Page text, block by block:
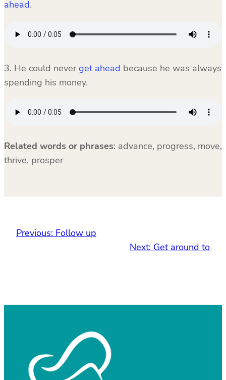
ahead.
3. He could neverget ahead because he was always
spending his money.
Related words or phrases: advance, progress, move,
thrive, prosper
Previous: Follow up
Next: Get around to